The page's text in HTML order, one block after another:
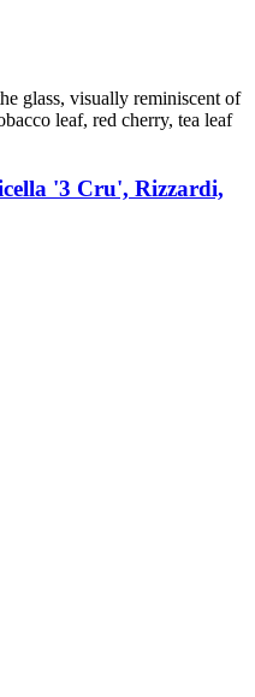
glass, visually reminiscent of
leaf, red cherry, tea leaf
'3 Cru', Rizzardi,